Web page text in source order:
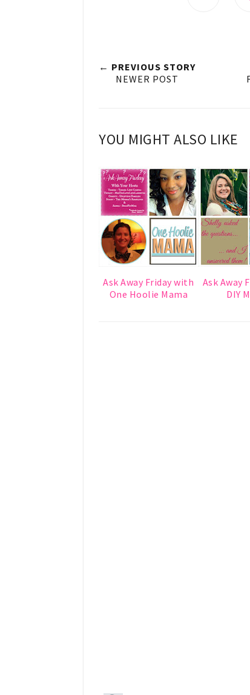
← PREVIOUS STORY
NEWER POST
YOU MIGHT ALSO LIKE
Ask Away Friday with
One Hoolie Mama
Ask Away
DIY